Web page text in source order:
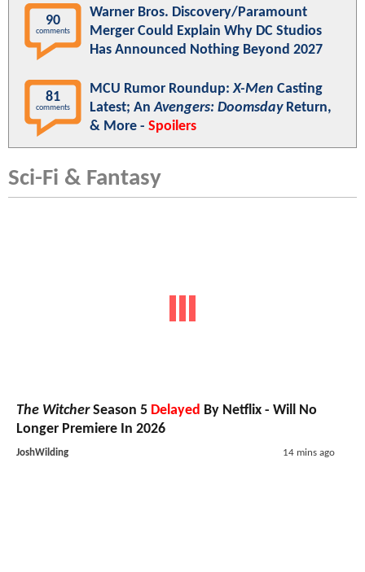
90
comments
Warner Bros. Discovery/Paramount
Merger Could Explain Why DC Studios
Has Announced Nothing Beyond 2027
81
comments
MCU Rumor Roundup:X-Men Casting
Latest; AnAvengers: DoomsdayReturn,
& More - Spoilers
Sci-Fi & Fantasy
The WitcherSeason 5 Delayed By Netflix - Will No
Longer Premiere In 2026
JoshWilding 14 mins ago